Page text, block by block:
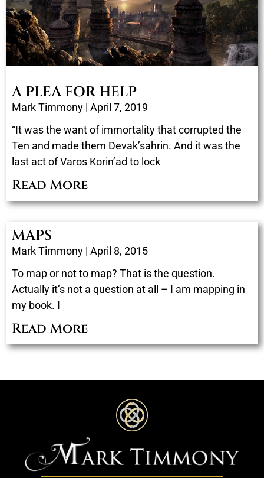
A PLEA FOR HELP
Mark Timmony April 7, 2019
“It was the want of immortality that corrupted the
Ten and made them Devak’sahrin. And it was the
last act of Varos Korin’ad to lock
Read More
MAPS
Mark Timmony April 8, 2015
To map or not to map? That is the question.
Actually it’s not a question at all – I am mapping in
my book. I
Read More